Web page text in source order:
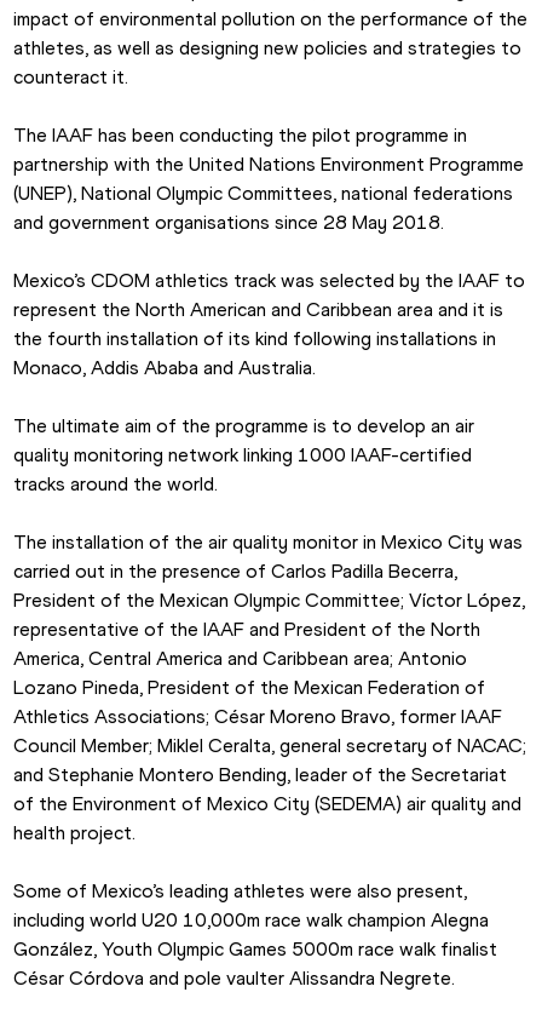
impact of environmental pollution on the performance of the
athletes, as well as designing new policies and strategies to
counteract it.
The IAAF has been conducting the pilot programme in
partnership with the United Nations Environment Programme
(UNEP), National Olympic Committees, national federations
and government organisations since 28 May 2018.
Mexico’s CDOM athletics track was selected by the IAAF to
represent the North American and Caribbean area and it is
the fourth installation of its kind following installations in
Monaco, Addis Ababa and Australia.
The ultimate aim of the programme is to develop an air
quality monitoring network linking 1000 IAAF-certified
tracks around the world.
The installation of the air quality monitor in Mexico City was
carried out in the presence of Carlos Padilla Becerra,
President of the Mexican Olympic Committee; Víctor López,
representative of the IAAF and President of the North
America, Central America and Caribbean area; Antonio
Lozano Pineda, President of the Mexican Federation of
Athletics Associations; César Moreno Bravo, former IAAF
Council Member; Miklel Ceralta, general secretary of NACAC;
and Stephanie Montero Bending, leader of the Secretariat
of the Environment of Mexico City (SEDEMA) air quality and
health project.
Some of Mexico’s leading athletes were also present,
including world U20 10,000m race walk champion Alegna
González, Youth Olympic Games 5000m race walk finalist
César Córdova and pole vaulter Alissandra Negrete.